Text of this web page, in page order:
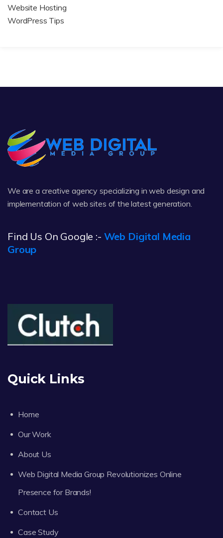
Website Hosting
WordPress Tips
We are a creative agency specializing in web design and
implementation of web sites of the latest generation.
Find Us On Google :- Web Digital Media
Group
Quick Links
Home
Our Work
About Us
Web Digital Media Group Revolutionizes Online
Presence for Brands!
Contact Us
Case Study